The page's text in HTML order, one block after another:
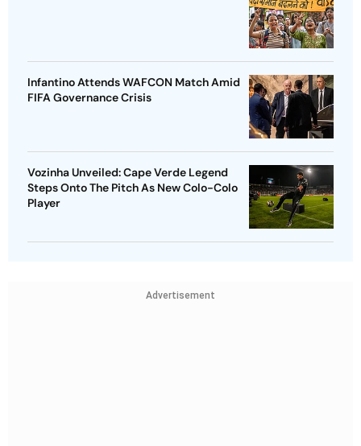
Infantino Attends WAFCON Match Amid
FIFA Governance Crisis
Vozinha Unveiled: Cape Verde Legend
Steps Onto The Pitch As New Colo-Colo
Player
Advertisement